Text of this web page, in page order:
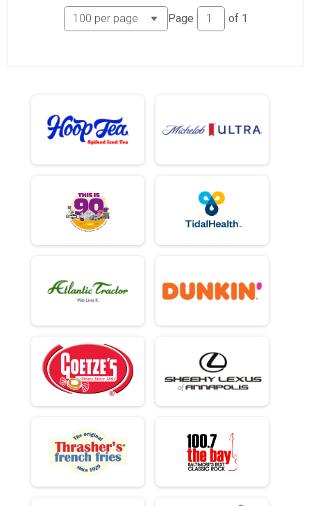
Page of 1